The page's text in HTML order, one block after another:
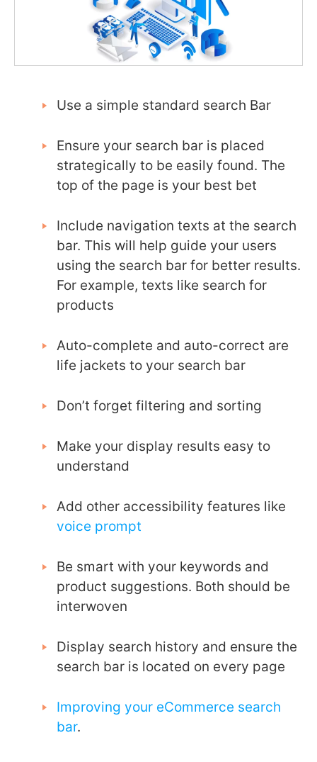
Use a simple standard search Bar
Ensure your search bar is placed
strategically to be easily found. The
top of the page is your best bet
Include navigation texts at the search
bar. This will help guide your users
using the search bar for better results.
For example, texts like search for
products
Auto-complete and auto-correct are
life jackets to your search bar
Don’t forget filtering and sorting
Make your display results easy to
understand
Add other accessibility features like
voice prompt
Be smart with your keywords and
product suggestions. Both should be
interwoven
Display search history and ensure the
search bar is located on every page
Improving your eCommerce search
bar.